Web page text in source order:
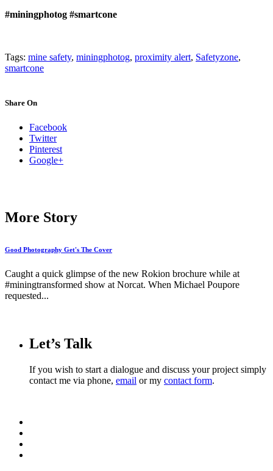
#miningphotog #smartcone
Tags: mine safety, miningphotog, proximity alert, Safetyzone,
smartcone
Share On
Facebook
Twitter
Pinterest
Google+
More Story
Good Photography Get's The Cover
Caught a quick glimpse of the new Rokion brochure while at
#miningtransformed show at Norcat. When Michael Poupore
requested...
Let’s Talk
If you wish to start a dialogue and discuss your project simply
contact me via phone, email or my contact form.